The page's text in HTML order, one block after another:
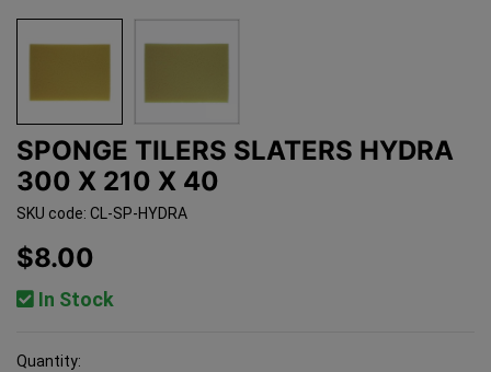
SPONGE TILERS SLATERS HYDRA
300 X 210 X 40
SKU code: CL-SP-HYDRA
$8.00
In Stock
Quantity: